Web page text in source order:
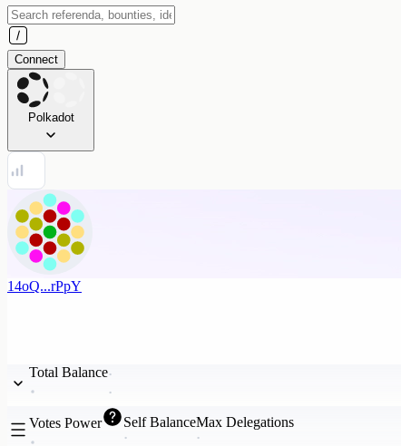
Connect
Polkadot
14oQ...rPpY
Total Balance
Votes Power Self BalanceMax Delegations